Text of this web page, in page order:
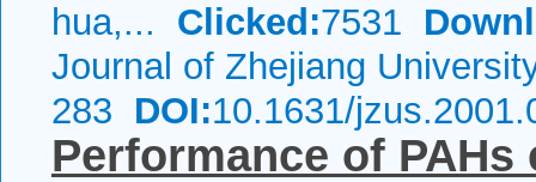
hua,... Clicked:7531
Journal of Zhejiang
283 DOI:10.1631/
Performance of